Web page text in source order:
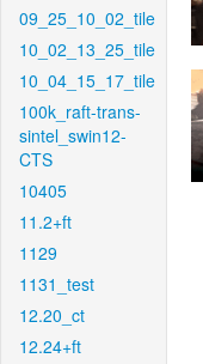
09_25_10_02_tile
10_02_13_25_tile
10_04_15_17_tile
100k_raft-trans-
sintel_swin12-
CTS
10405
11.2+ft
1129
1131_test
12.20_ct
12.24+ft